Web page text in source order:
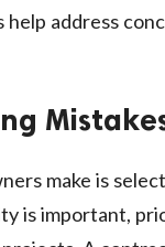
address
make is
is important,